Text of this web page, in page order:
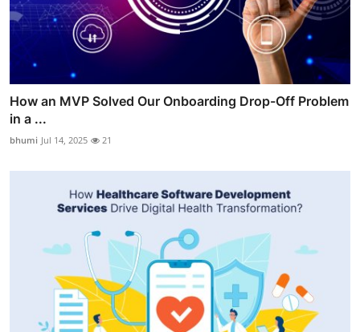
How an MVP Solved Our Onboarding Drop-Off Problem
in a ...
bhumi Jul 14, 2025 21